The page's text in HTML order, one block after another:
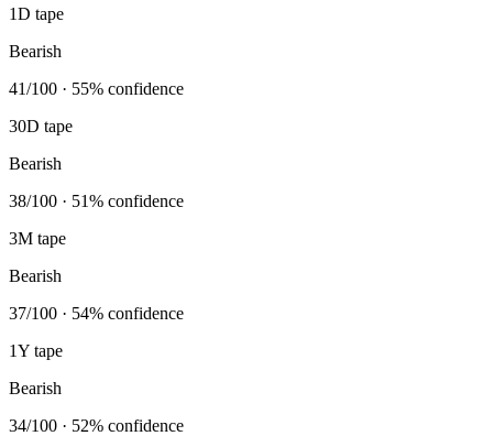
1D tape
Bearish
41/100 · 55% confidence
30D tape
Bearish
38/100 · 51% confidence
3M tape
Bearish
37/100 · 54% confidence
1Y tape
Bearish
34/100 · 52% confidence